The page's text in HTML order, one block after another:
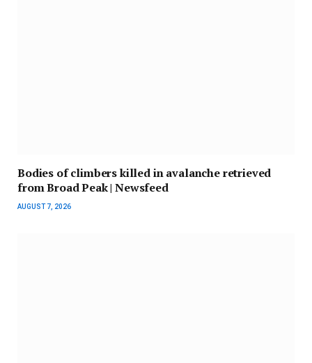
Bodies of climbers killed in avalanche retrieved
from Broad Peak | Newsfeed
AUGUST 7, 2026